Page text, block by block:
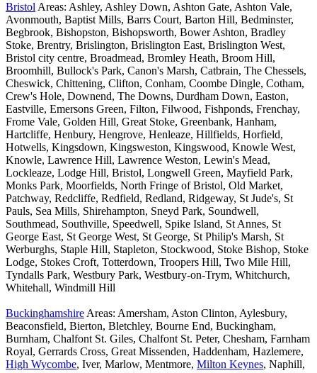
Bristol Areas: Ashley, Ashley Down, Ashton Gate, Ashton Vale,
Avonmouth, Baptist Mills, Barrs Court, Barton Hill, Bedminster,
Begbrook, Bishopston, Bishopsworth, Bower Ashton, Bradley
Stoke, Brentry, Brislington, Brislington East, Brislington West,
Bristol city centre, Broadmead, Bromley Heath, Broom Hill,
Broomhill, Bullock's Park, Canon's Marsh, Catbrain, The Chessels,
Cheswick, Chittening, Clifton, Conham, Coombe Dingle, Cotham,
Crew's Hole, Downend, The Downs, Durdham Down, Easton,
Eastville, Emersons Green, Filton, Filwood, Fishponds, Frenchay,
Frome Vale, Golden Hill, Great Stoke, Greenbank, Hanham,
Hartcliffe, Henbury, Hengrove, Henleaze, Hillfields, Horfield,
Hotwells, Kingsdown, Kingsweston, Kingswood, Knowle West,
Knowle, Lawrence Hill, Lawrence Weston, Lewin's Mead,
Lockleaze, Lodge Hill, Bristol, Longwell Green, Mayfield Park,
Monks Park, Moorfields, North Fringe of Bristol, Old Market,
Patchway, Redcliffe, Redfield, Redland, Ridgeway, St Jude's, St
Pauls, Sea Mills, Shirehampton, Sneyd Park, Soundwell,
Southmead, Southville, Speedwell, Spike Island, St Annes, St
George East, St George West, St George, St Philip's Marsh, St
Werburghs, Staple Hill, Stapleton, Stockwood, Stoke Bishop, Stoke
Lodge, Stokes Croft, Totterdown, Troopers Hill, Two Mile Hill,
Tyndalls Park, Westbury Park, Westbury-on-Trym, Whitchurch,
Whitehall, Windmill Hill
Buckinghamshire Areas: Amersham, Aston Clinton, Aylesbury,
Beaconsfield, Bierton, Bletchley, Bourne End, Buckingham,
Burnham, Chalfont St. Giles, Chalfont St. Peter, Chesham, Farnham
Royal, Gerrards Cross, Great Missenden, Haddenham, Hazlemere,
High Wycombe, Iver, Marlow, Mentmore, Milton Keynes, Naphill,